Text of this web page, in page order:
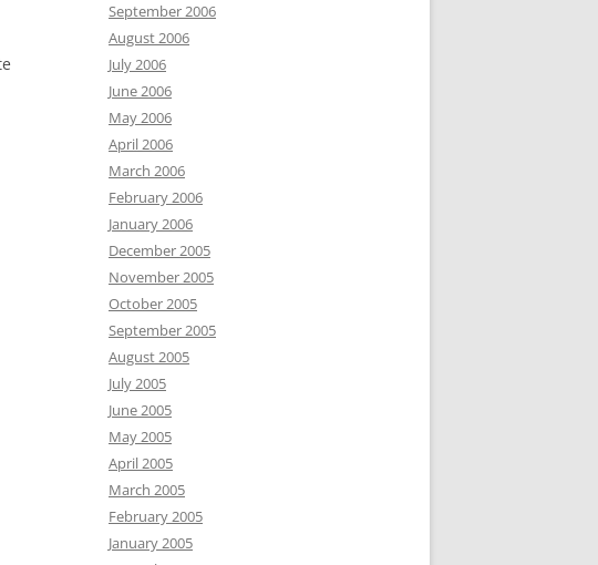
September 2006
August 2006
July 2006
June 2006
May 2006
April 2006
March 2006
February 2006
January 2006
December 2005
November 2005
October 2005
September 2005
August 2005
July 2005
June 2005
May 2005
April 2005
March 2005
February 2005
January 2005